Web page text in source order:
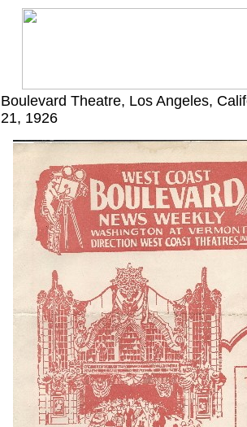
Boulevard Theatre, Los Angeles,
21, 1926